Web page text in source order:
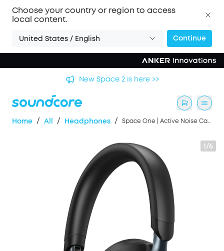
Choose your country or region to access
local content.
United States / English Continue
New Space 2 is here >>
Home / All / Headphones / Space One | Active Noise Cancelling Headphones
1/6